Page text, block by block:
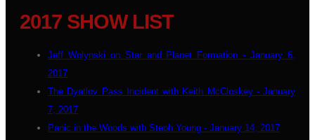
2017 SHOW LIST
Jeff Wolynski on Star and Planet Formation - January 6,
2017
The Dyatlov Pass Incident with Keith McCloskey - January
7, 2017
Panic in the Woods with Steph Young - January 14, 2017